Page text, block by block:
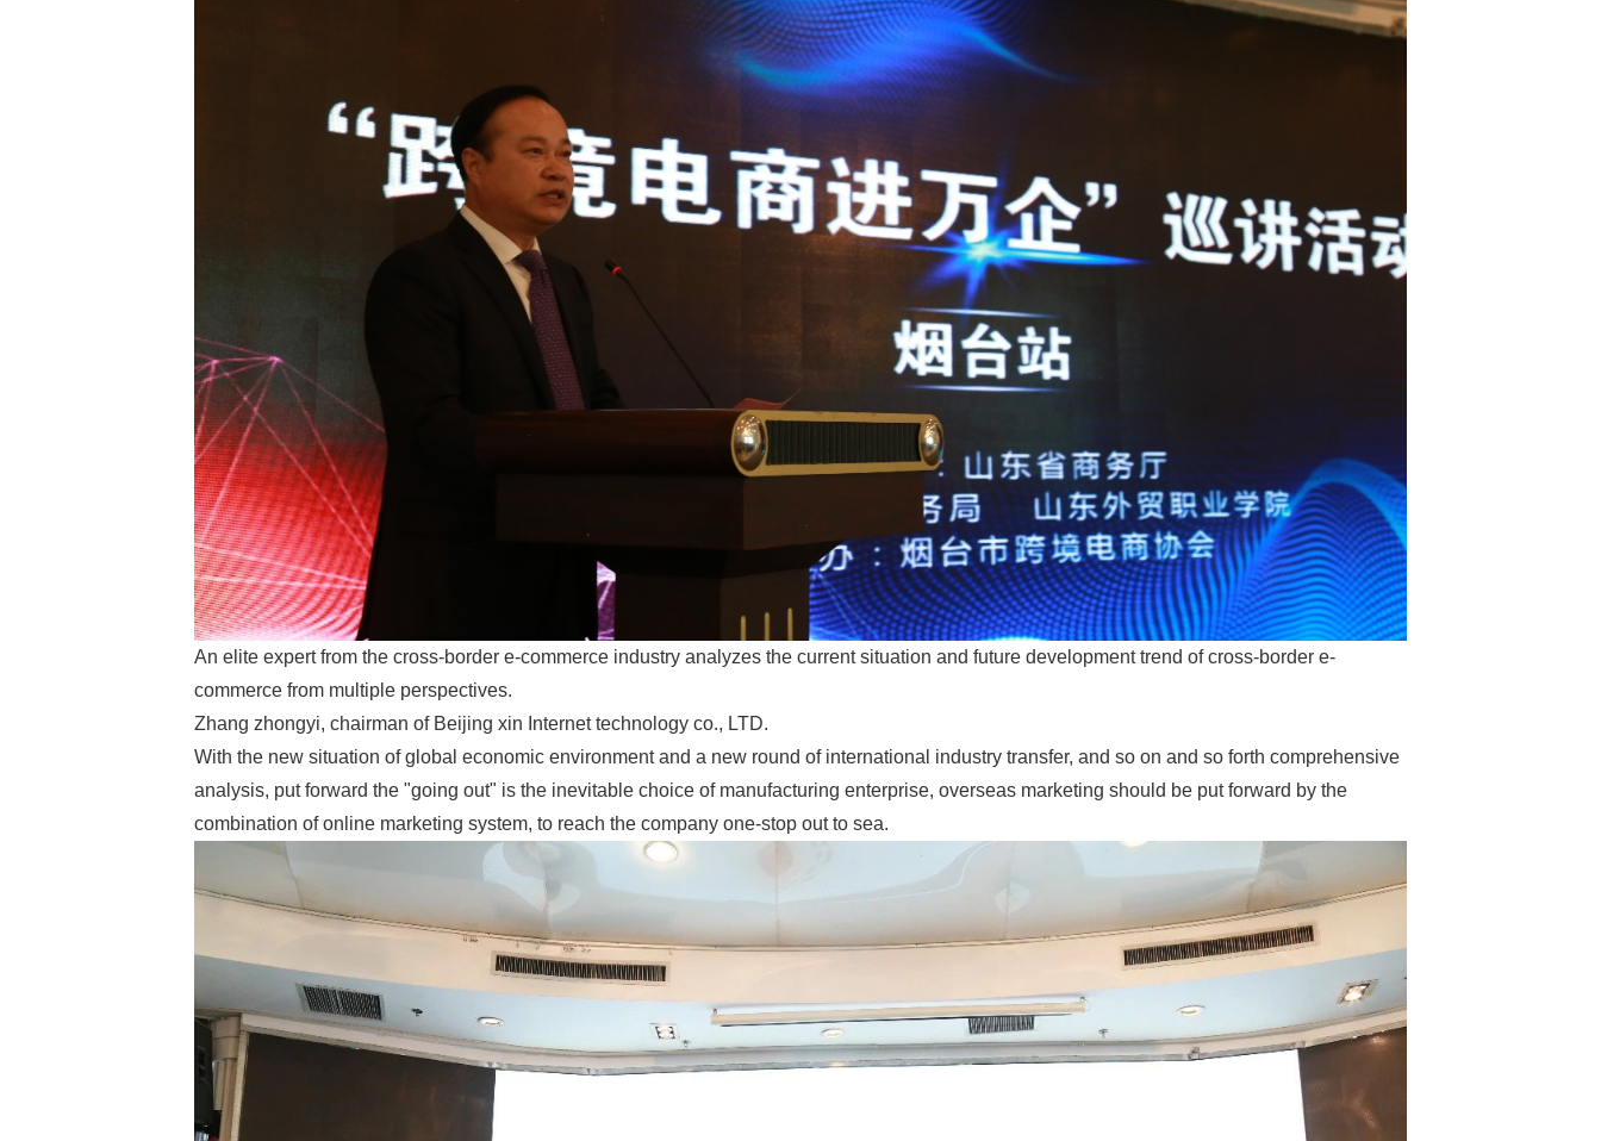
An elite expert from the cross-border e-commerce industry analyzes the current situation and future development trend of cross-border e-
commerce from multiple perspectives.
Zhang zhongyi, chairman of Beijing xin Internet technology co., LTD.
With the new situation of global economic environment and a new round of international industry transfer, and so on and so forth comprehensive
analysis, put forward the "going out" is the inevitable choice of manufacturing enterprise, overseas marketing should be put forward by the
combination of online marketing system, to reach the company one-stop out to sea.